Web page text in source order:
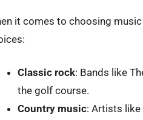
it comes to choosing
Classic rock: Bands like
the golf course.
Country music: Artists like